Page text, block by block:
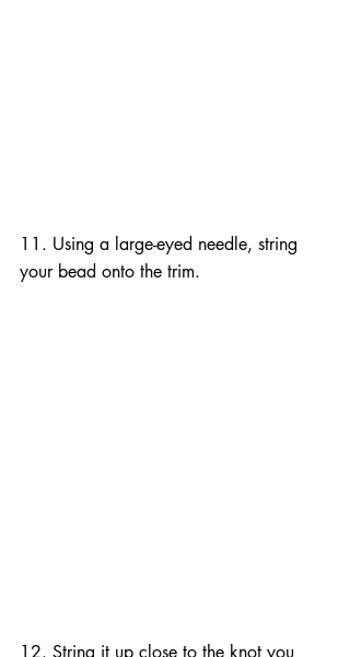
11. Using a large-eyed needle, string
your bead onto the trim.
12. String it up close to the knot you